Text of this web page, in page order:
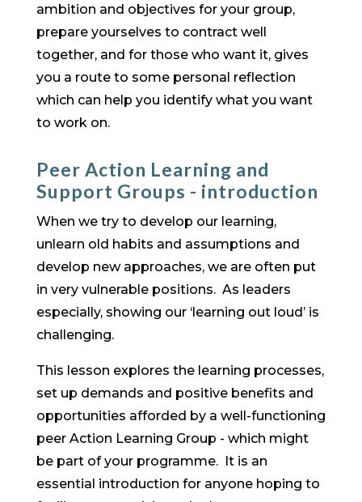
ambition and objectives for your group,
prepare yourselves to contract well
together, and for those who want it, gives
you a route to some personal reflection
which can help you identify what you want
to work on.
Peer Action Learning and
Support Groups - introduction
When we try to develop our learning,
unlearn old habits and assumptions and
develop new approaches, we are often put
in very vulnerable positions. As leaders
especially, showing our ‘learning out loud’ is
challenging.
This lesson explores the learning processes,
set up demands and positive benefits and
opportunities afforded by a well-functioning
peer Action Learning Group - which might
be part of your programme. It is an
essential introduction for anyone hoping to